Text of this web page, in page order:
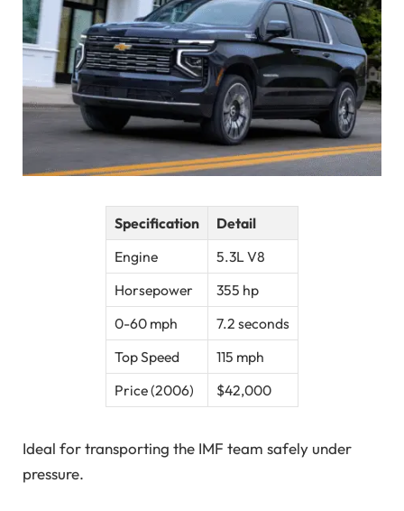
Specification
Detail
Engine
5.3L V8
Horsepower
355 hp
0-60 mph
7.2 seconds
Top Speed
115 mph
Price (2006)
$42,000
Ideal for transporting the IMF team safely under
pressure.